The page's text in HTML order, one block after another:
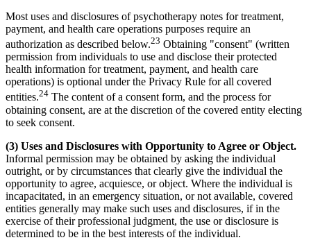
Most uses and disclosures of psychotherapy notes for treatment,
payment, and health care operations purposes require an
authorization as described below.23 Obtaining "consent" (written
permission from individuals to use and disclose their protected
health information for treatment, payment, and health care
operations) is optional under the Privacy Rule for all covered
entities.24 The content of a consent form, and the process for
obtaining consent, are at the discretion of the covered entity electing
to seek consent.
(3) Uses and Disclosures with Opportunity to Agree or Object.
Informal permission may be obtained by asking the individual
outright, or by circumstances that clearly give the individual the
opportunity to agree, acquiesce, or object. Where the individual is
incapacitated, in an emergency situation, or not available, covered
entities generally may make such uses and disclosures, if in the
exercise of their professional judgment, the use or disclosure is
determined to be in the best interests of the individual.